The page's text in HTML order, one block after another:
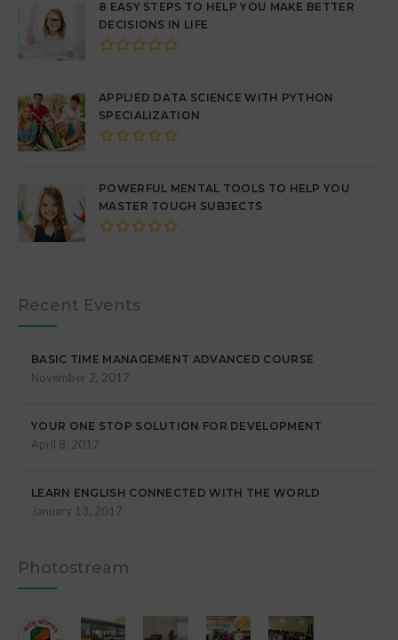
8 EASY STEPS TO HELP YOU MAKE BETTER
DECISIONS IN LIFE
APPLIED DATA SCIENCE WITH PYTHON
SPECIALIZATION
POWERFUL MENTAL TOOLS TO HELP YOU
MASTER TOUGH SUBJECTS
Recent Events
BASIC TIME MANAGEMENT ADVANCED COURSE
November 2, 2017
YOUR ONE STOP SOLUTION FOR DEVELOPMENT
April 8, 2017
LEARN ENGLISH CONNECTED WITH THE WORLD
January 13, 2017
Photostream